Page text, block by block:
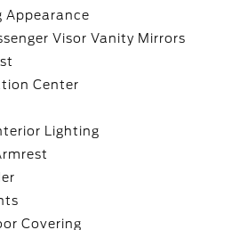
Appearance
Visor Vanity Mirrors
Center
Lighting
Covering